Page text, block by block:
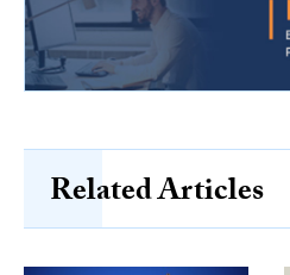
Related Articles